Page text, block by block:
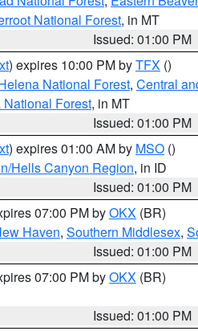
National Forest, in MT
Issued: 01:00 PM
) expires 10:00 PM byTFX ()
National Forest, Central
Forest, in MT
Issued: 01:00 PM
) expires 01:00 AM by MSO ()
Hells Canyon Region, in ID
Issued: 01:00 PM
07:00 PM byOKX (BR)
Haven, Southern Middlesex,
Issued: 01:00 PM
07:00 PM byOKX (BR)
Issued: 01:00 PM